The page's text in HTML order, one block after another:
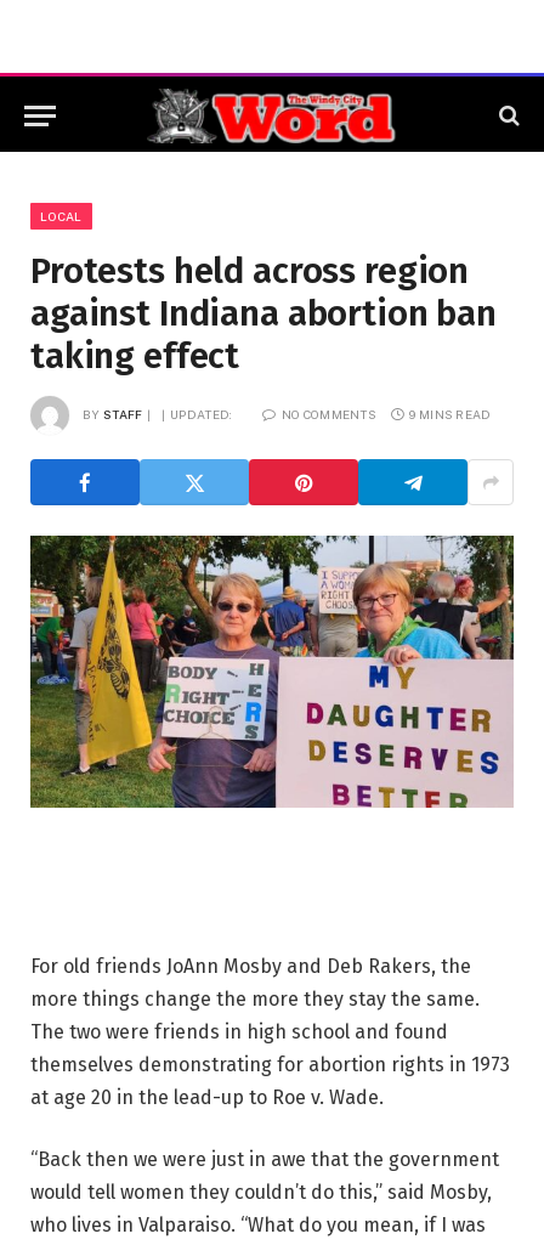
LOCAL
Protests held across region
against Indiana abortion ban
taking effect
BY STAFF UPDATED: NO COMMENTS 9 MINS READ
For old friends JoAnn Mosby and Deb Rakers, the
more things change the more they stay the same.
The two were friends in high school and found
themselves demonstrating for abortion rights in 1973
at age 20 in the lead-up to Roe v. Wade.
“Back then we were just in awe that the government
would tell women they couldn’t do this,” said Mosby,
who lives in Valparaiso. “What do you mean, if I was